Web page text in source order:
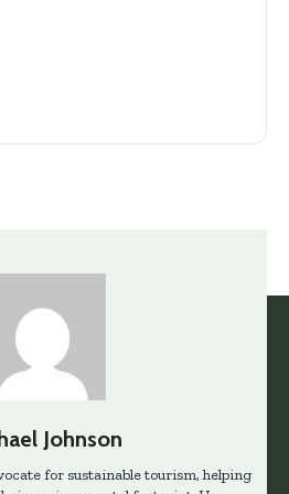
Johnson
for sustainable tourism, helping